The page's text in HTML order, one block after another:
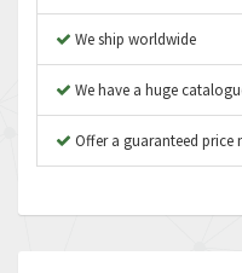
We ship worldwide
We have a huge
Offer a guaranteed price